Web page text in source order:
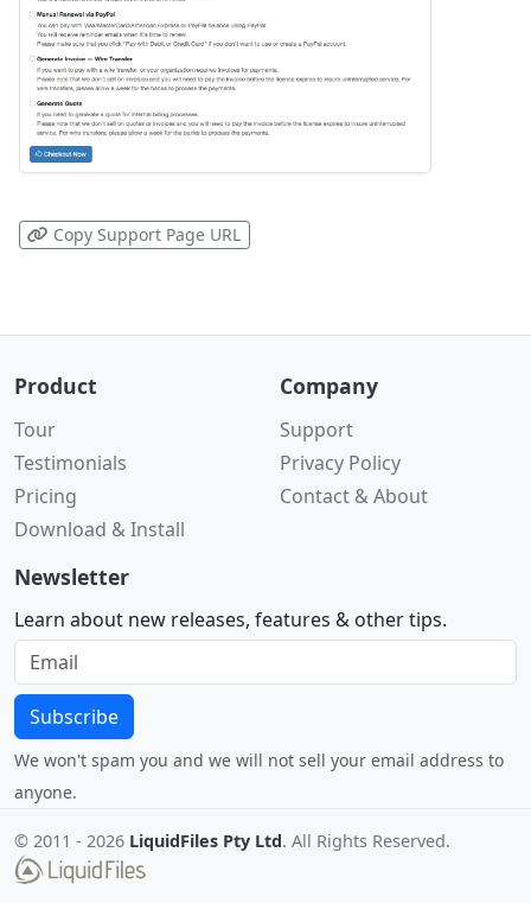
Copy Support Page URL
Product
Tour
Testimonials
Pricing
Download & Install
Company
Support
Privacy Policy
Contact & About
Newsletter
Learn about new releases, features & other tips.
Subscribe
We won't spam you and we will not sell your email address to
anyone.
© 2011 - 2026 LiquidFiles Pty Ltd. All Rights Reserved.